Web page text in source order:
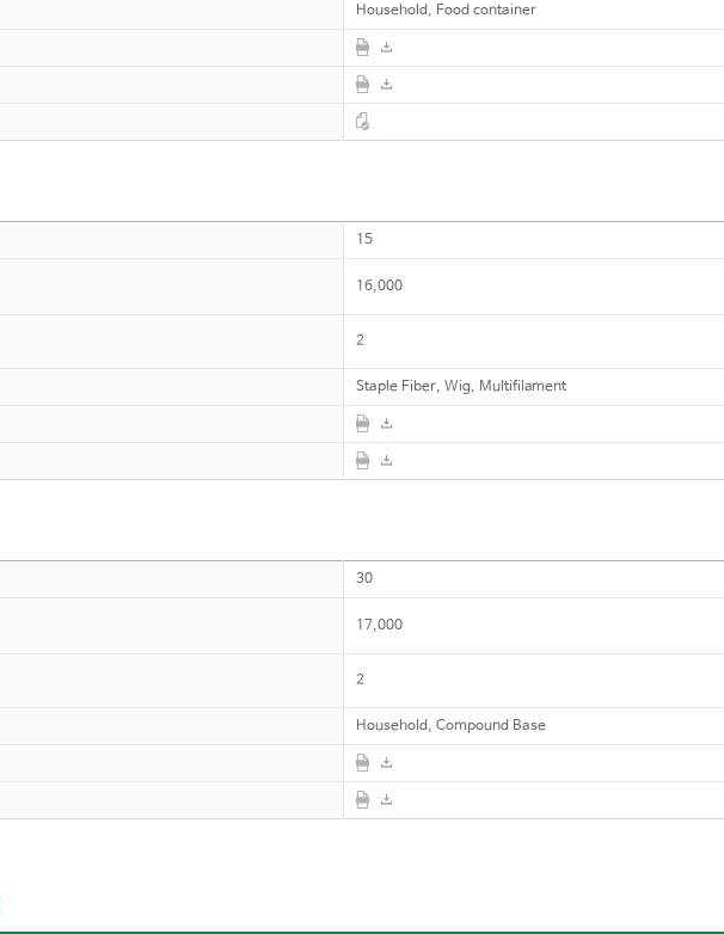
Household, Food container
15
16,000
2
Staple Fiber, Wig, Multifilament
30
17,000
2
Household, Compound Base